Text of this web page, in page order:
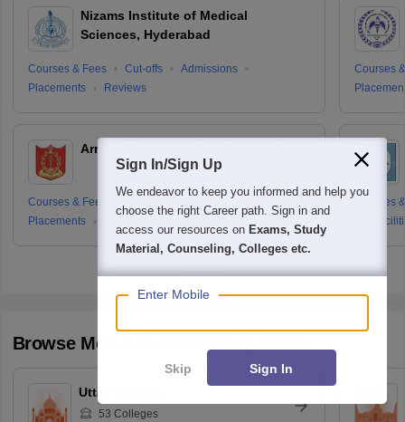
Nizams Institute of Medical
Sciences, Hyderabad
Courses & Fees Cut-offs
Admissions
Placements
Reviews
Armed Forces Medical College, Pune
Courses & Fees
Admissions
Placements
Courses
Courses
Browse Medicine
Uttar Pradesh
53 Colleges
Sign In/Sign Up
We endeavor to keep you informed and help you
choose the right Career path. Sign in and
access our resources on Exams, Study
Material, Counseling, Colleges etc.
Enter Mobile
Skip Sign In